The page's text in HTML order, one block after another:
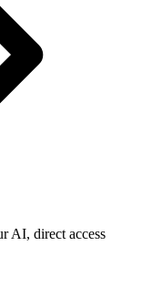
AI, direct access